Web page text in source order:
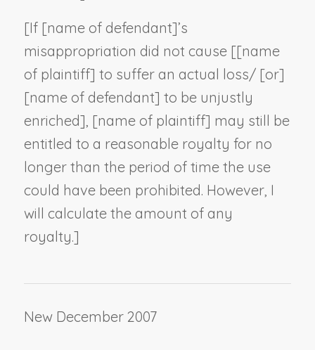
[If [name of defendant]’s
misappropriation did not cause [[name
of plaintiff] to suffer an actual loss/ [or]
[name of defendant] to be unjustly
enriched], [name of plaintiff] may still be
entitled to a reasonable royalty for no
longer than the period of time the use
could have been prohibited. However, I
will calculate the amount of any
royalty.]
New December 2007